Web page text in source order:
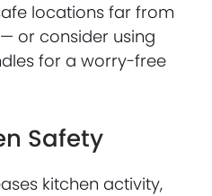
locations far from
or consider using
for a worry-free
Safety
kitchen activity,